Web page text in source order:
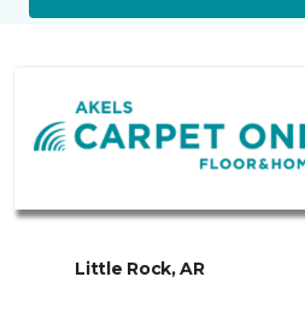
Little Rock, AR